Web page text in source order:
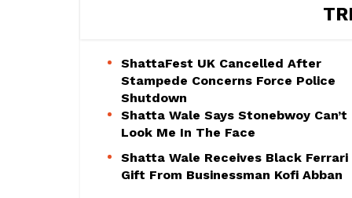
ShattaFest UK Cancelled After
Stampede Concerns Force Police
Shutdown
Shatta Wale Says Stonebwoy Can’t
Look Me In The Face
Shatta Wale Receives Black Ferrari
Gift From Businessman Kofi Abban